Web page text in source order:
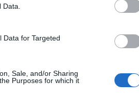
Data for Targeted
Sale, and/or Sharing
Purposes for which it